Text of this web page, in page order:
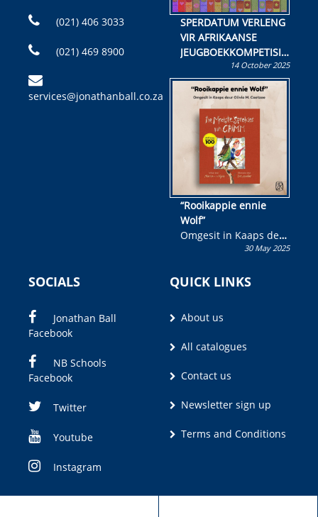
(021) 406 3033
(021) 469 8900
services@jonathanball.co.za
SPERDATUM VERLENG
VIR AFRIKAANSE
JEUGBOEKKOMPETISIE
Skryf ’n jeugboek of
kinderboek en staan ’n
kans om R50 000 te
wen!
14 October 2025
“Rooikappie ennie
Wolf”
Omgesit in Kaaps deur
Olivia M. Coetzee30 May 2025
SOCIALS
Jonathan Ball
Facebook
NB Schools
Facebook
Twitter
Youtube
Instagram
QUICK LINKS
About us
All catalogues
Contact us
Newsletter sign up
Terms and Conditions